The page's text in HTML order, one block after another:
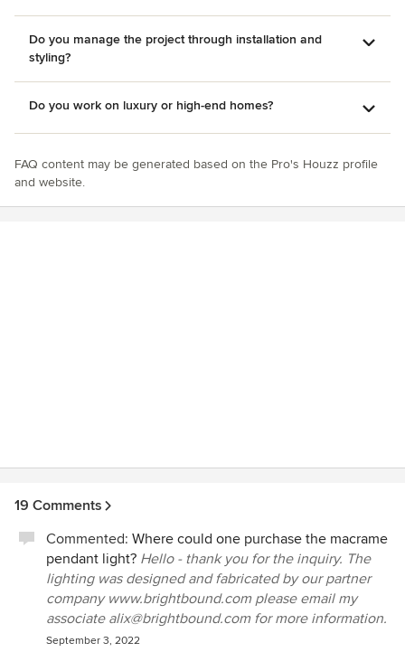
Do you manage the project through installation and
styling?
Do you work on luxury or high-end homes?
FAQ content may be generated based on the Pro's Houzz profile
and website.
19 Comments
Commented: Where could one purchase the macrame
pendant light? Hello - thank you for the inquiry. The
lighting was designed and fabricated by our partner
company www.brightbound.com please email my
associate alix@brightbound.com for more information.
September 3, 2022